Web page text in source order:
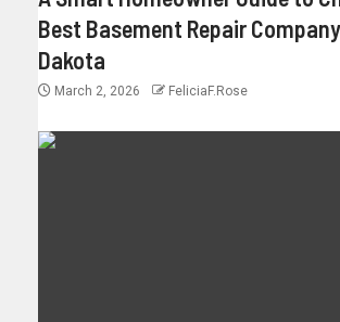
Best Basement Repair
Dakota
March 2, 2026 FeliciaF.Rose